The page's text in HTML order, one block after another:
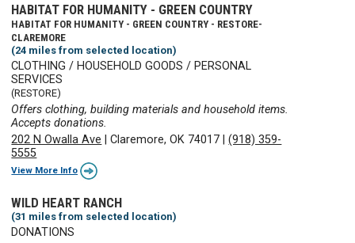
HABITAT FOR HUMANITY - GREEN COUNTRY
HABITAT FOR HUMANITY - GREEN COUNTRY - RESTORE-
CLAREMORE
(24 miles from selected location)
CLOTHING / HOUSEHOLD GOODS / PERSONAL
SERVICES
(RESTORE)
Offers clothing, building materials and household items.
Accepts donations.
202 N Owalla Ave |Claremore, OK 74017 |(918) 359-
5555
View More Info
WILD HEART RANCH
(31 miles from selected location)
DONATIONS